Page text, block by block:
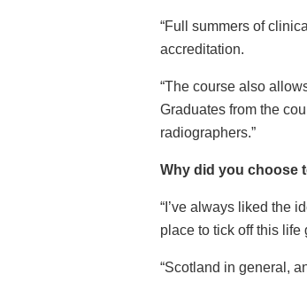
“Full summers of
accreditation.
“The course also
Graduates from the
radiographers.”
Why did you choose
“I’ve always liked the
place to tick off this life
“Scotland in general,